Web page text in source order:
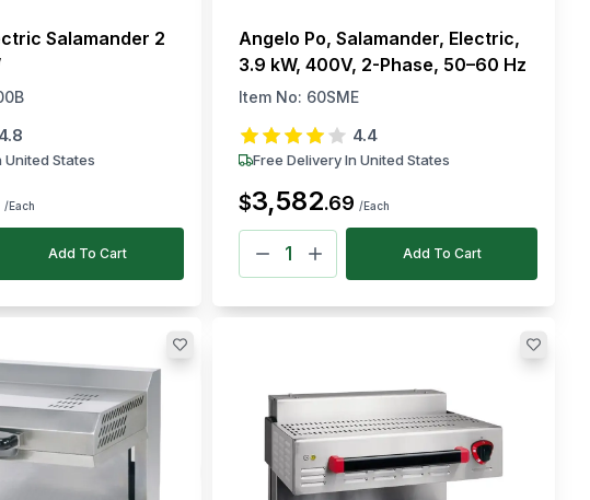
Salamander 2
4.8
United States
/Each
Add To Cart
Angelo Po, Salamander, Electric,
3.9 kW, 400V, 2-Phase, 50–60 Hz
Item No: 60SME
4.4
Free Delivery In United States
$3,582.69 /Each
Add To Cart